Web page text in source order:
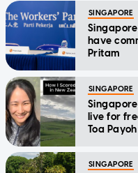
SINGAPORE
have
Pritam
SINGAPORE
live for
Toa Payoh
SINGAPORE